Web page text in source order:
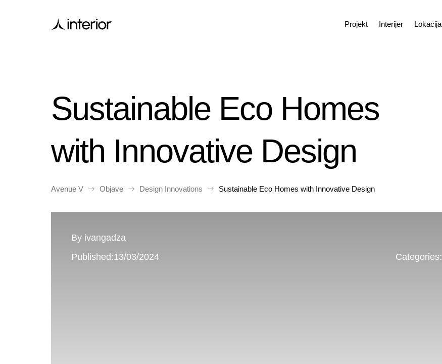
Projekt Interijer Lokacija
Sustainable Eco Homes
with Innovative Design
Avenue V $ Objave $ Design Innovations $ Sustainable Eco Homes with Innovative Design
By ivangadza
Published:13/03/2024
Categories: